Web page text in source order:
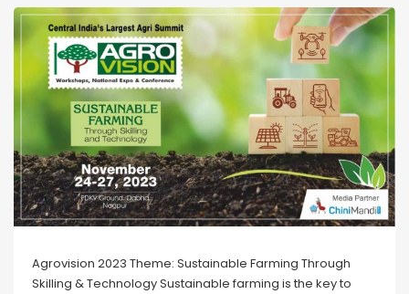
Agrovision 2023 Theme: Sustainable Farming Through
Skilling & Technology Sustainable farming is the key to